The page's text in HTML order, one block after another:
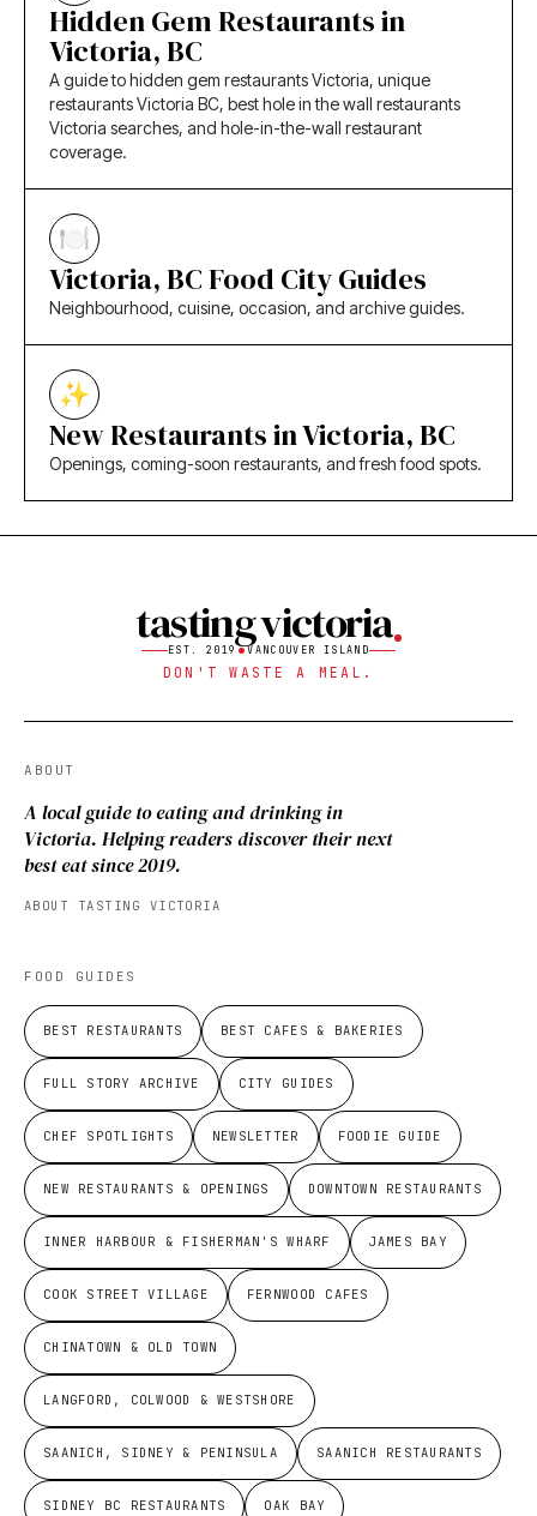
Hidden Gem Restaurants in
Victoria, BC
A guide to hidden gem restaurants Victoria, unique
restaurants Victoria BC, best hole in the wall restaurants
Victoria searches, and hole-in-the-wall restaurant
coverage.
Victoria, BC Food City Guides
Neighbourhood, cuisine, occasion, and archive guides.
New Restaurants in Victoria, BC
Openings, coming-soon restaurants, and fresh food spots.
tasting victoria
EST. 2019 VANCOUVER ISLAND
DON'T WASTE A MEAL.
ABOUT
A local guide to eating and drinking in
Victoria. Helping readers discover their next
best eat since 2019.
ABOUT TASTING VICTORIA
FOOD GUIDES
BEST RESTAURANTS BEST CAFES & BAKERIES
FULL STORY ARCHIVE CITY GUIDES
CHEF SPOTLIGHTS NEWSLETTER FOODIE GUIDE
NEW RESTAURANTS & OPENINGS DOWNTOWN RESTAURANTS
INNER HARBOUR & FISHERMAN'S WHARF JAMES BAY
COOK STREET VILLAGE FERNWOOD CAFES
CHINATOWN & OLD TOWN
LANGFORD, COLWOOD & WESTSHORE
SAANICH, SIDNEY & PENINSULA SAANICH RESTAURANTS
SIDNEY BC RESTAURANTS OAK BAY